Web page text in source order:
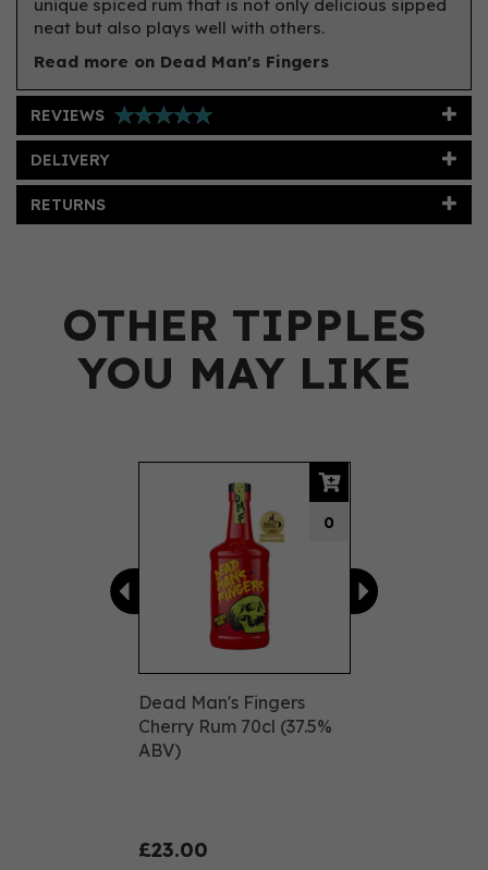
unique spiced rum that is not only delicious sipped
neat but also plays well with others.
Read more on Dead Man's Fingers
REVIEWS
DELIVERY
RETURNS
OTHER TIPPLES
YOU MAY LIKE
Dead Man's Fingers
Cherry Rum 70cl (37.5%
ABV)
£23.00
0
Previous